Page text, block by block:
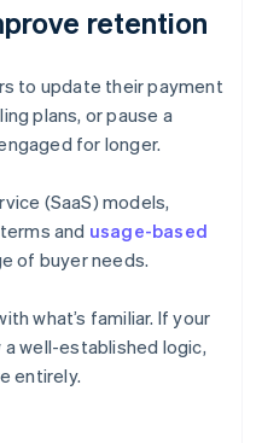
retention
to update their payment
plans, or pause a
for longer.
(SaaS) models,
and usage-based
of buyer needs.
what’s familiar. If your
well-established logic,
entirely.